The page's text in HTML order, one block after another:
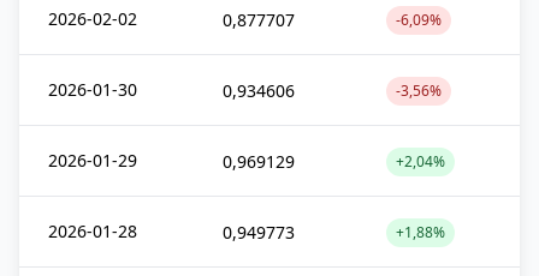
2026-02-02 0,877707 -6,09%
2026-01-30 0,934606 -3,56%
2026-01-29 0,969129 +2,04%
2026-01-28 0,949773 +1,88%